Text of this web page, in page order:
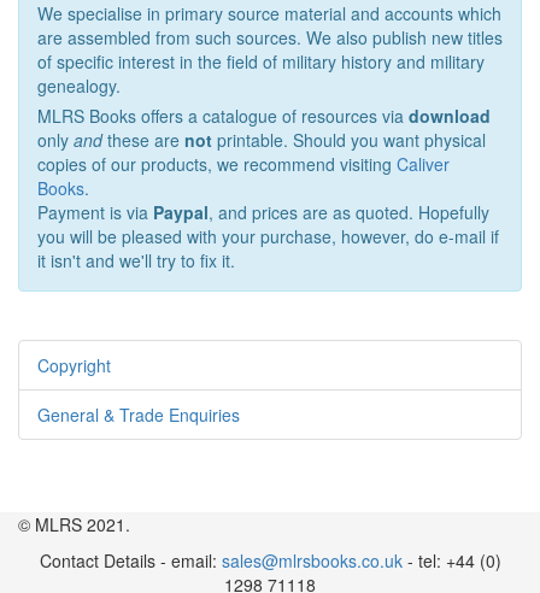
We specialise in primary source material and accounts which
are assembled from such sources. We also publish new titles
of specific interest in the field of military history and military
genealogy.
MLRS Books offers a catalogue of resources via download
only andthese are not printable. Should you want physical
copies of our products, we recommend visiting Caliver
Books.
Payment is via Paypal, and prices are as quoted. Hopefully
you will be pleased with your purchase, however, do e-mail if
it isn't and we'll try to fix it.
Copyright
General & Trade Enquiries
© MLRS 2021.
Contact Details - email: sales@mlrsbooks.co.uk- tel: +44 (0)
1298 71118